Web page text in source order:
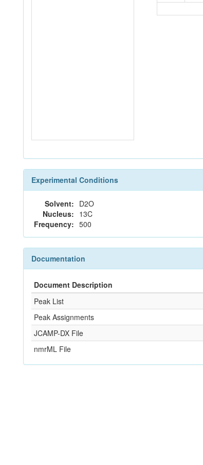
Experimental Conditions
Solvent: D2O
Nucleus: 13C
Frequency: 500
Documentation
Document Description
Peak List
Peak Assignments
JCAMP-DX File
nmrML File